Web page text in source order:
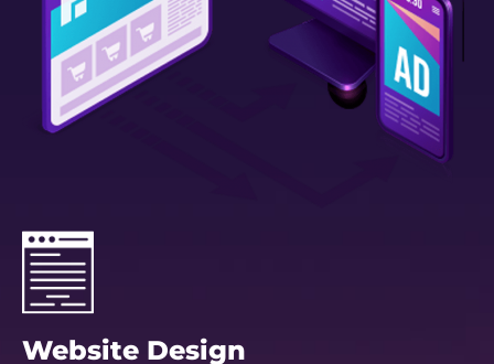
Website Design